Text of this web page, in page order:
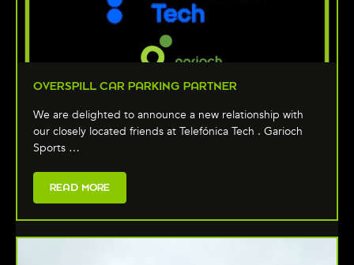
OVERSPILL CAR PARKING PARTNER
We are delighted to announce a new relationship with
our closely located friends at Telefónica Tech . Garioch
Sports …
READ MORE